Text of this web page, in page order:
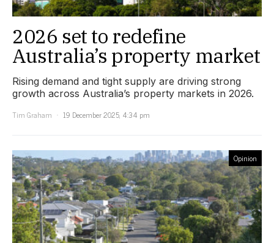
2026 set to redefine
Australia’s property market
Rising demand and tight supply are driving strong
growth across Australia’s property markets in 2026.
Tim Graham
19 December 2025, 4:34 pm
Opinion